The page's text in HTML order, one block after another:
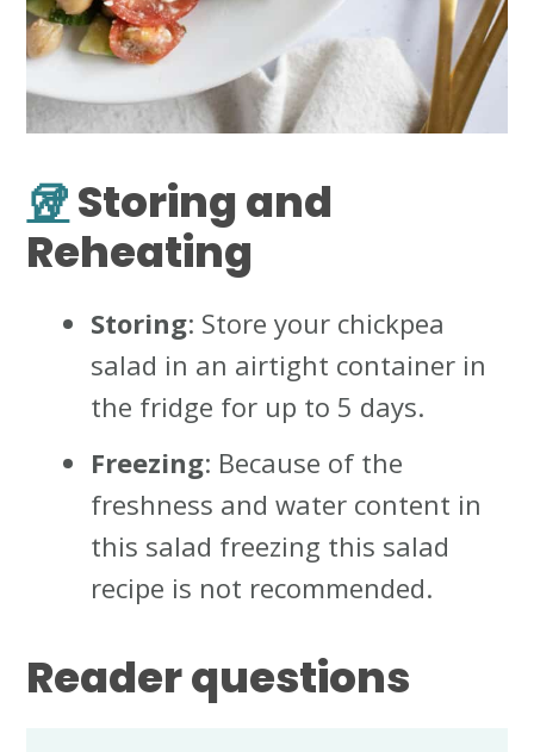
🥡Storing and
Reheating
Storing: Store your chickpea
salad in an airtight container in
the fridge for up to 5 days.
Freezing: Because of the
freshness and water content in
this salad freezing this salad
recipe is not recommended.
Reader questions